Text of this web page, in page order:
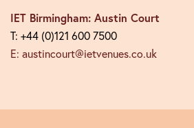
IET Birmingham: Austin Court
T: +44 (0)121 600 7500
E: austincourt@ietvenues.co.uk